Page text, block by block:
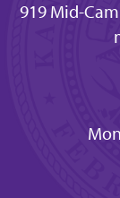
919 Mid-